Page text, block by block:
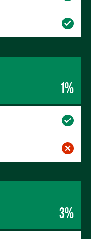
1%
3%